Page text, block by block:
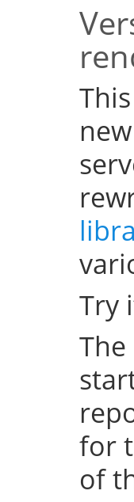
Try
for
of